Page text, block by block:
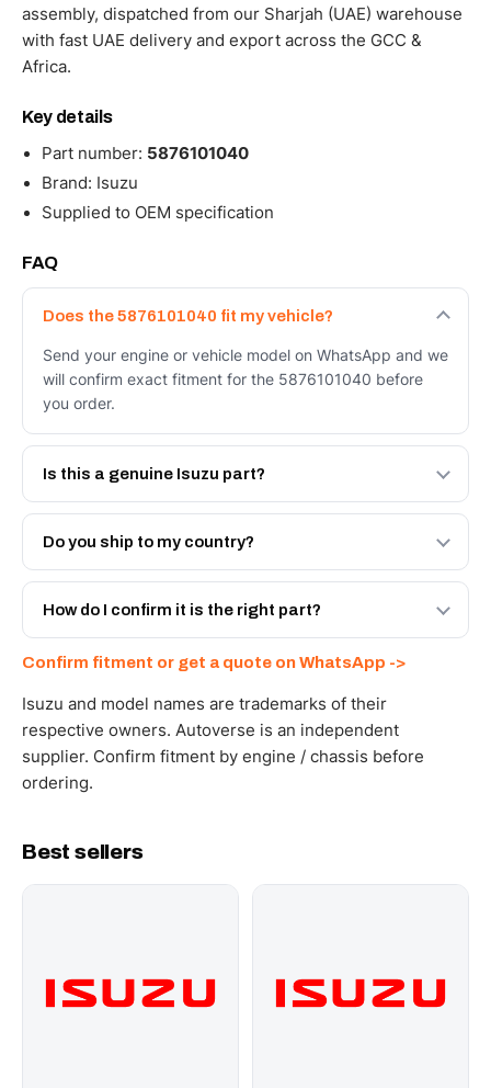
assembly, dispatched from our Sharjah (UAE) warehouse
with fast UAE delivery and export across the GCC &
Africa.
Key details
Part number: 5876101040
Brand: Isuzu
Supplied to OEM specification
FAQ
Does the 5876101040 fit my vehicle?
Send your engine or vehicle model on WhatsApp and we
will confirm exact fitment for the 5876101040 before
you order.
Is this a genuine Isuzu part?
We supply Isuzu and quality OEM-spec equivalents for
the 5876101040. Tell us which you need and we will
Do you ship to my country?
Yes - next-day across the UAE, and export to the GCC
and Africa from our Sharjah warehouse with full export
How do I confirm it is the right part?
WhatsApp and we confirm fitment and price within 24
working hours.
Confirm fitment or get a quote on WhatsApp ->
Isuzu and model names are trademarks of their
respective owners. Autoverse is an independent
supplier. Confirm fitment by engine / chassis before
ordering.
Best sellers